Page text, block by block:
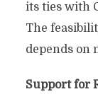
its ties with
The
depends on
Support for